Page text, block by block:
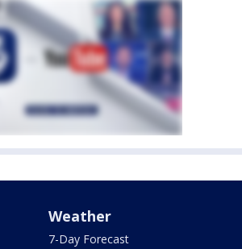
Weather
7-Day Forecast